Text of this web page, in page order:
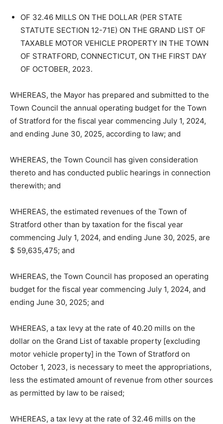
OF 32.46 MILLS ON THE DOLLAR (PER STATE
STATUTE SECTION 12-71E) ON THE GRAND LIST OF
TAXABLE MOTOR VEHICLE PROPERTY IN THE TOWN
OF STRATFORD, CONNECTICUT, ON THE FIRST DAY
OF OCTOBER, 2023.
WHEREAS, the Mayor has prepared and submitted to the
Town Council the annual operating budget for the Town
of Stratford for the fiscal year commencing July 1, 2024,
and ending June 30, 2025, according to law; and
WHEREAS, the Town Council has given consideration
thereto and has conducted public hearings in connection
therewith; and
WHEREAS, the estimated revenues of the Town of
Stratford other than by taxation for the fiscal year
commencing July 1, 2024, and ending June 30, 2025, are
$ 59,635,475; and
WHEREAS, the Town Council has proposed an operating
budget for the fiscal year commencing July 1, 2024, and
ending June 30, 2025; and
WHEREAS, a tax levy at the rate of 40.20 mills on the
dollar on the Grand List of taxable property [excluding
motor vehicle property] in the Town of Stratford on
October 1, 2023, is necessary to meet the appropriations,
less the estimated amount of revenue from other sources
as permitted by law to be raised;
WHEREAS, a tax levy at the rate of 32.46 mills on the